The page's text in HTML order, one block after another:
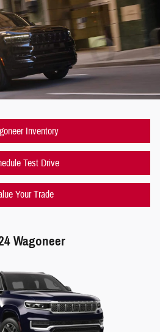
Inventory
Test Drive
Your Trade
Wagoneer